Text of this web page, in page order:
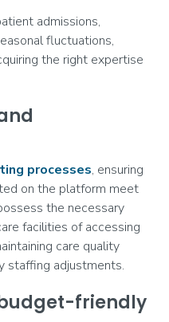
admissions,
fluctuations,
the right expertise
processes, ensuring
on the platform meet
the necessary
facilities of accessing
care quality
staffing adjustments.
friendly